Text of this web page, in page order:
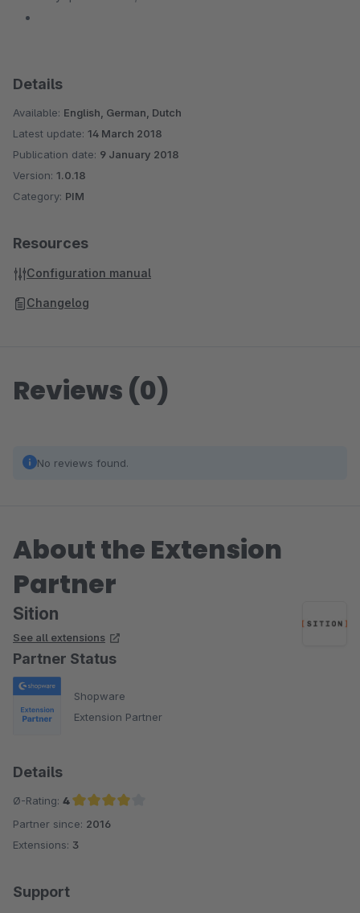
Details
Available: English, German, Dutch
Latest update: 14 March 2018
Publication date: 9 January 2018
Version: 1.0.18
Category: PIM
Resources
Configuration manual
Changelog
Reviews (0)
No reviews found.
About the Extension
Partner
Sition
See all extensions
Partner Status
Shopware
Extension Partner
Details
Ø-Rating: 4
Average rating of 4 out of 5 stars
Partner since: 2016
Extensions: 3
Support